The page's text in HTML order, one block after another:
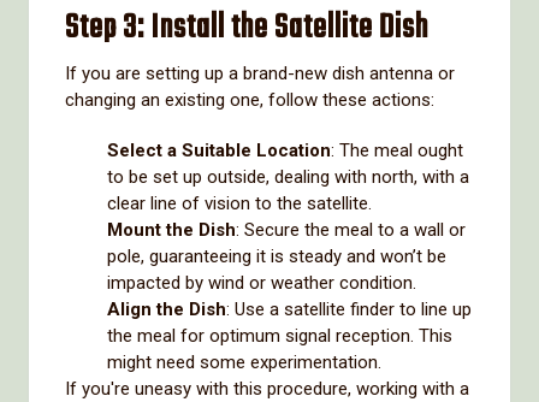
Step 3: Install the Satellite Dish
If you are setting up a brand-new dish antenna or
changing an existing one, follow these actions:
Select a Suitable Location: The meal ought
to be set up outside, dealing with north, with a
clear line of vision to the satellite.
Mount the Dish: Secure the meal to a wall or
pole, guaranteeing it is steady and won’t be
impacted by wind or weather condition.
Align the Dish: Use a satellite finder to line up
the meal for optimum signal reception. This
might need some experimentation.
If you're uneasy with this procedure, working with a